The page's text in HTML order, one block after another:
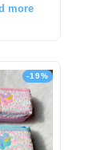
more
-19%